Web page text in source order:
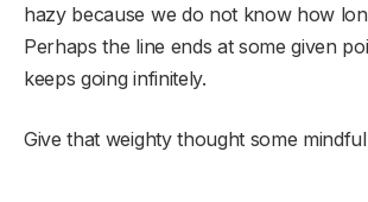
hazy because we do not know how
Perhaps the line ends at some given
keeps going infinitely.
Give that weighty thought some